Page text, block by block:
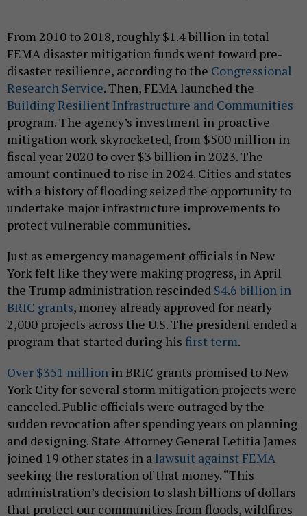
From 2010 to 2018, roughly $1.4 billion in total
FEMA disaster mitigation funds went toward pre-
disaster resilience, according to the Congressional
Research Service. Then, FEMA launched the
Building Resilient Infrastructure and Communities
program. The agency’s investment in proactive
mitigation work skyrocketed, from $500 million in
fiscal year 2020 to over $3 billion in 2023. The
amount continued to rise in 2024. Cities and states
with a history of flooding seized the opportunity to
undertake major infrastructure improvements to
protect vulnerable communities.
Just as emergency management officials in New
York felt like they were making progress, in April
the Trump administration rescinded $4.6 billion in
BRIC grants, money already approved for nearly
2,000 projects across the U.S. The president ended a
program that started during his first term.
Over $351 million in BRIC grants promised to New
York City for several storm mitigation projects were
canceled. Public officials were outraged by the
sudden revocation after spending years on planning
and designing. State Attorney General Letitia James
joined 19 other states in a lawsuit against FEMA
seeking the restoration of that money. “This
administration’s decision to slash billions of dollars
that protect our communities from floods, wildfires